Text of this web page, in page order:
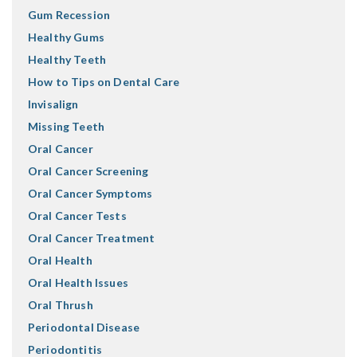
Gum Recession
Healthy Gums
Healthy Teeth
How to Tips on Dental Care
Invisalign
Missing Teeth
Oral Cancer
Oral Cancer Screening
Oral Cancer Symptoms
Oral Cancer Tests
Oral Cancer Treatment
Oral Health
Oral Health Issues
Oral Thrush
Periodontal Disease
Periodontitis